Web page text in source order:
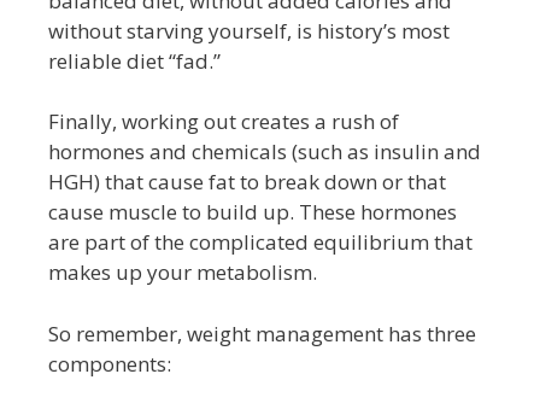
without starving yourself, is history’s most
reliable diet “fad.”
Finally, working out creates a rush of
hormones and chemicals (such as insulin and
HGH) that cause fat to break down or that
cause muscle to build up. These hormones
are part of the complicated equilibrium that
makes up your metabolism.
So remember, weight management has three
components: